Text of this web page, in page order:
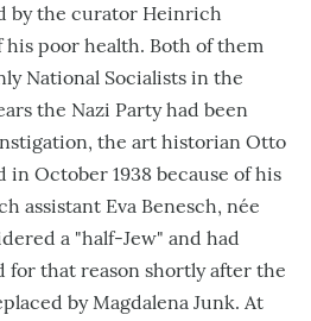
by the curator Heinrich
poor health. Both of them
National Socialists in the
the Nazi Party had been
the art historian Otto
in October 1938 because of his
assistant Eva Benesch, née
a "half-Jew" and had
for that reason shortly after the
by Magdalena Junk. At